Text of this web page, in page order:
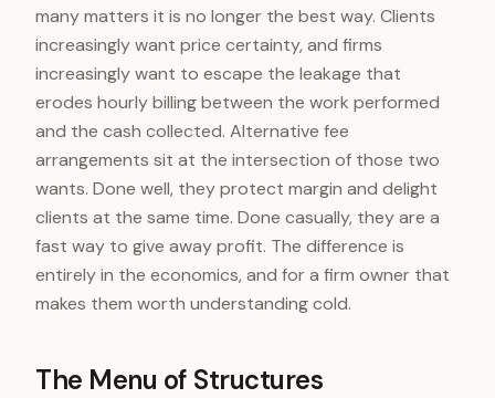
many matters it is no longer the best way. Clients
increasingly want price certainty, and firms
increasingly want to escape the leakage that
erodes hourly billing between the work performed
and the cash collected. Alternative fee
arrangements sit at the intersection of those two
wants. Done well, they protect margin and delight
clients at the same time. Done casually, they are a
fast way to give away profit. The difference is
entirely in the economics, and for a firm owner that
makes them worth understanding cold.
The Menu of Structures